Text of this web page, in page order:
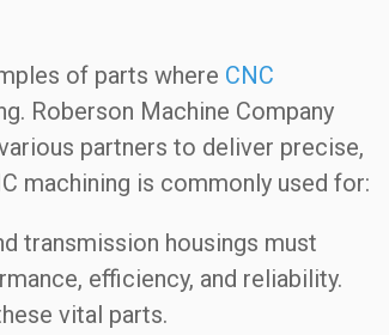
of parts where CNC
Roberson Machine Company
partners to deliver precise,
machining is commonly used for:
transmission housings must
efficiency, and reliability.
vital parts.